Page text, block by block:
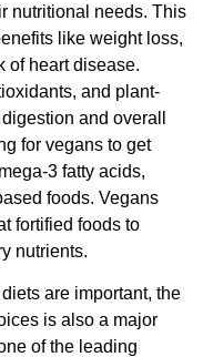
nutritional needs. This
like weight loss,
of heart disease.
and plant-
and overall
for vegans to get
3 fatty acids,
foods. Vegans
fortified foods to
nutrients.
are important, the
is also a major
of the leading